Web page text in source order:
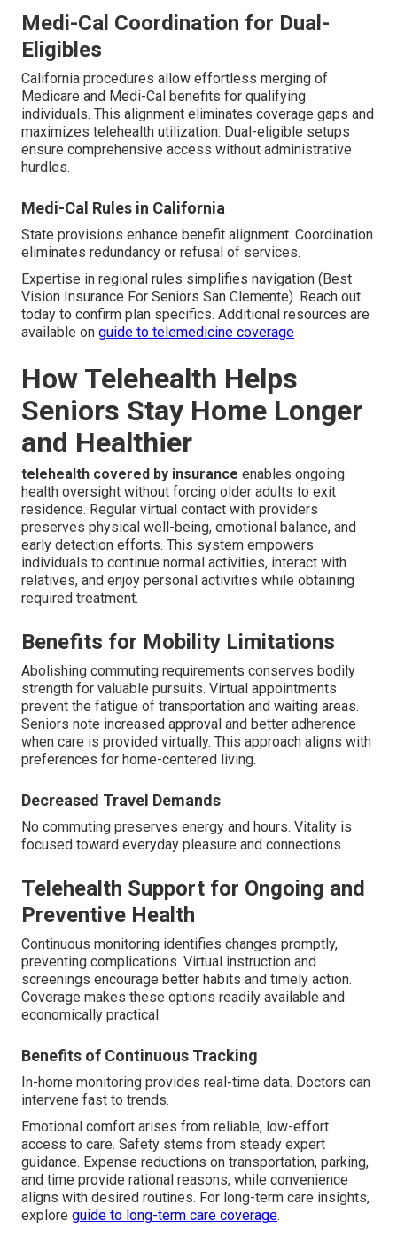
Medi-Cal Coordination for Dual-
Eligibles
California procedures allow effortless merging of
Medicare and Medi-Cal benefits for qualifying
individuals. This alignment eliminates coverage gaps and
maximizes telehealth utilization. Dual-eligible setups
ensure comprehensive access without administrative
hurdles.
Medi-Cal Rules in California
State provisions enhance benefit alignment. Coordination
eliminates redundancy or refusal of services.
Expertise in regional rules simplifies navigation (Best
Vision Insurance For Seniors San Clemente). Reach out
today to confirm plan specifics. Additional resources are
available on guide to telemedicine coverage
How Telehealth Helps
Seniors Stay Home Longer
and Healthier
telehealth covered by insurance enables ongoing
health oversight without forcing older adults to exit
residence. Regular virtual contact with providers
preserves physical well-being, emotional balance, and
early detection efforts. This system empowers
individuals to continue normal activities, interact with
relatives, and enjoy personal activities while obtaining
required treatment.
Benefits for Mobility Limitations
Abolishing commuting requirements conserves bodily
strength for valuable pursuits. Virtual appointments
prevent the fatigue of transportation and waiting areas.
Seniors note increased approval and better adherence
when care is provided virtually. This approach aligns with
preferences for home-centered living.
Decreased Travel Demands
No commuting preserves energy and hours. Vitality is
focused toward everyday pleasure and connections.
Telehealth Support for Ongoing and
Preventive Health
Continuous monitoring identifies changes promptly,
preventing complications. Virtual instruction and
screenings encourage better habits and timely action.
Coverage makes these options readily available and
economically practical.
Benefits of Continuous Tracking
In-home monitoring provides real-time data. Doctors can
intervene fast to trends.
Emotional comfort arises from reliable, low-effort
access to care. Safety stems from steady expert
guidance. Expense reductions on transportation, parking,
and time provide rational reasons, while convenience
aligns with desired routines. For long-term care insights,
explore guide to long-term care coverage.